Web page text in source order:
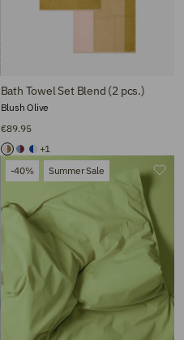
Bath Towel Set Blend (2 pcs.)
€89.95
Blush Olive
+1
-40% Summer Sale